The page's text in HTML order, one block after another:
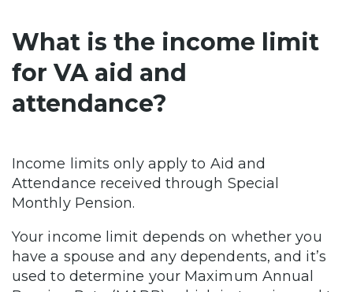
What is the income limit
for VA aid and
attendance?
Income limits only apply to Aid and
Attendance received through Special
Monthly Pension.
Your income limit depends on whether you
have a spouse and any dependents, and it’s
used to determine your Maximum Annual